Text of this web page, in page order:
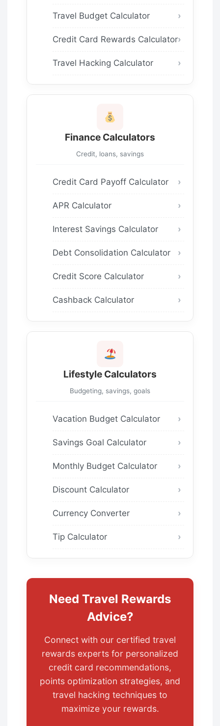
Travel Budget Calculator
Credit Card Rewards Calculator
Travel Hacking Calculator
Finance Calculators
Credit, loans, savings
Credit Card Payoff Calculator
APR Calculator
Interest Savings Calculator
Debt Consolidation Calculator
Credit Score Calculator
Cashback Calculator
Lifestyle Calculators
Budgeting, savings, goals
Vacation Budget Calculator
Savings Goal Calculator
Monthly Budget Calculator
Discount Calculator
Currency Converter
Tip Calculator
Need Travel Rewards
Advice?
Connect with our certified travel
rewards experts for personalized
credit card recommendations,
points optimization strategies, and
travel hacking techniques to
maximize your rewards.